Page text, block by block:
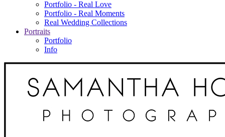
Portfolio - Real Love
Portfolio - Real Moments
Real Wedding Collections
Portraits
Portfolio
Info